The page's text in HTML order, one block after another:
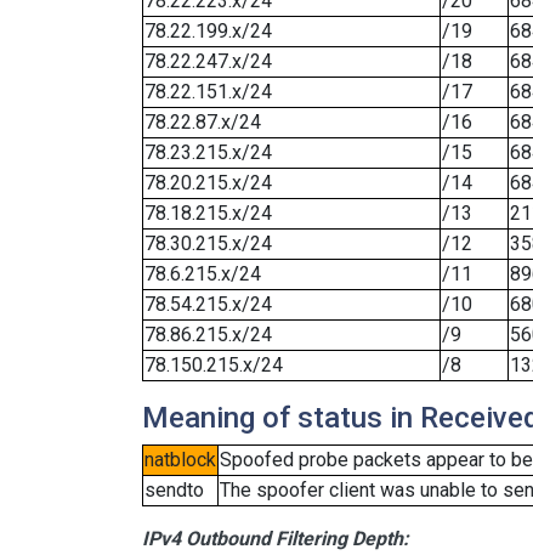
78.22.199.x/24
/19
78.22.247.x/24
/18
78.22.151.x/24
/17
78.22.87.x/24
/16
78.23.215.x/24
/15
78.20.215.x/24
/14
78.18.215.x/24
/13
78.30.215.x/24
/12
78.6.215.x/24
/11
78.54.215.x/24
/10
78.86.215.x/24
/9
78.150.215.x/24
/8
Meaning of status in
natblockSpoofed probe packets appear to
sendto
The spoofer client was unable to
IPv4 Outbound Filtering Depth: